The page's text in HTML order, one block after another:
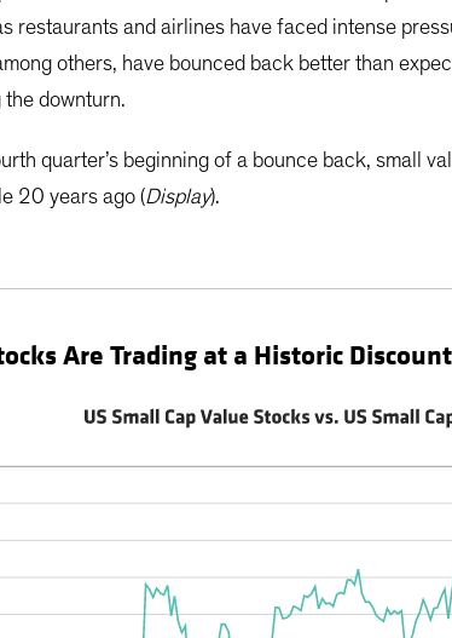
restaurants and airlines have faced intense
others, have bounced back better than
downturn.
quarter’s beginning of a bounce back, small
20 years ago (Display).
Are Trading at a Historic